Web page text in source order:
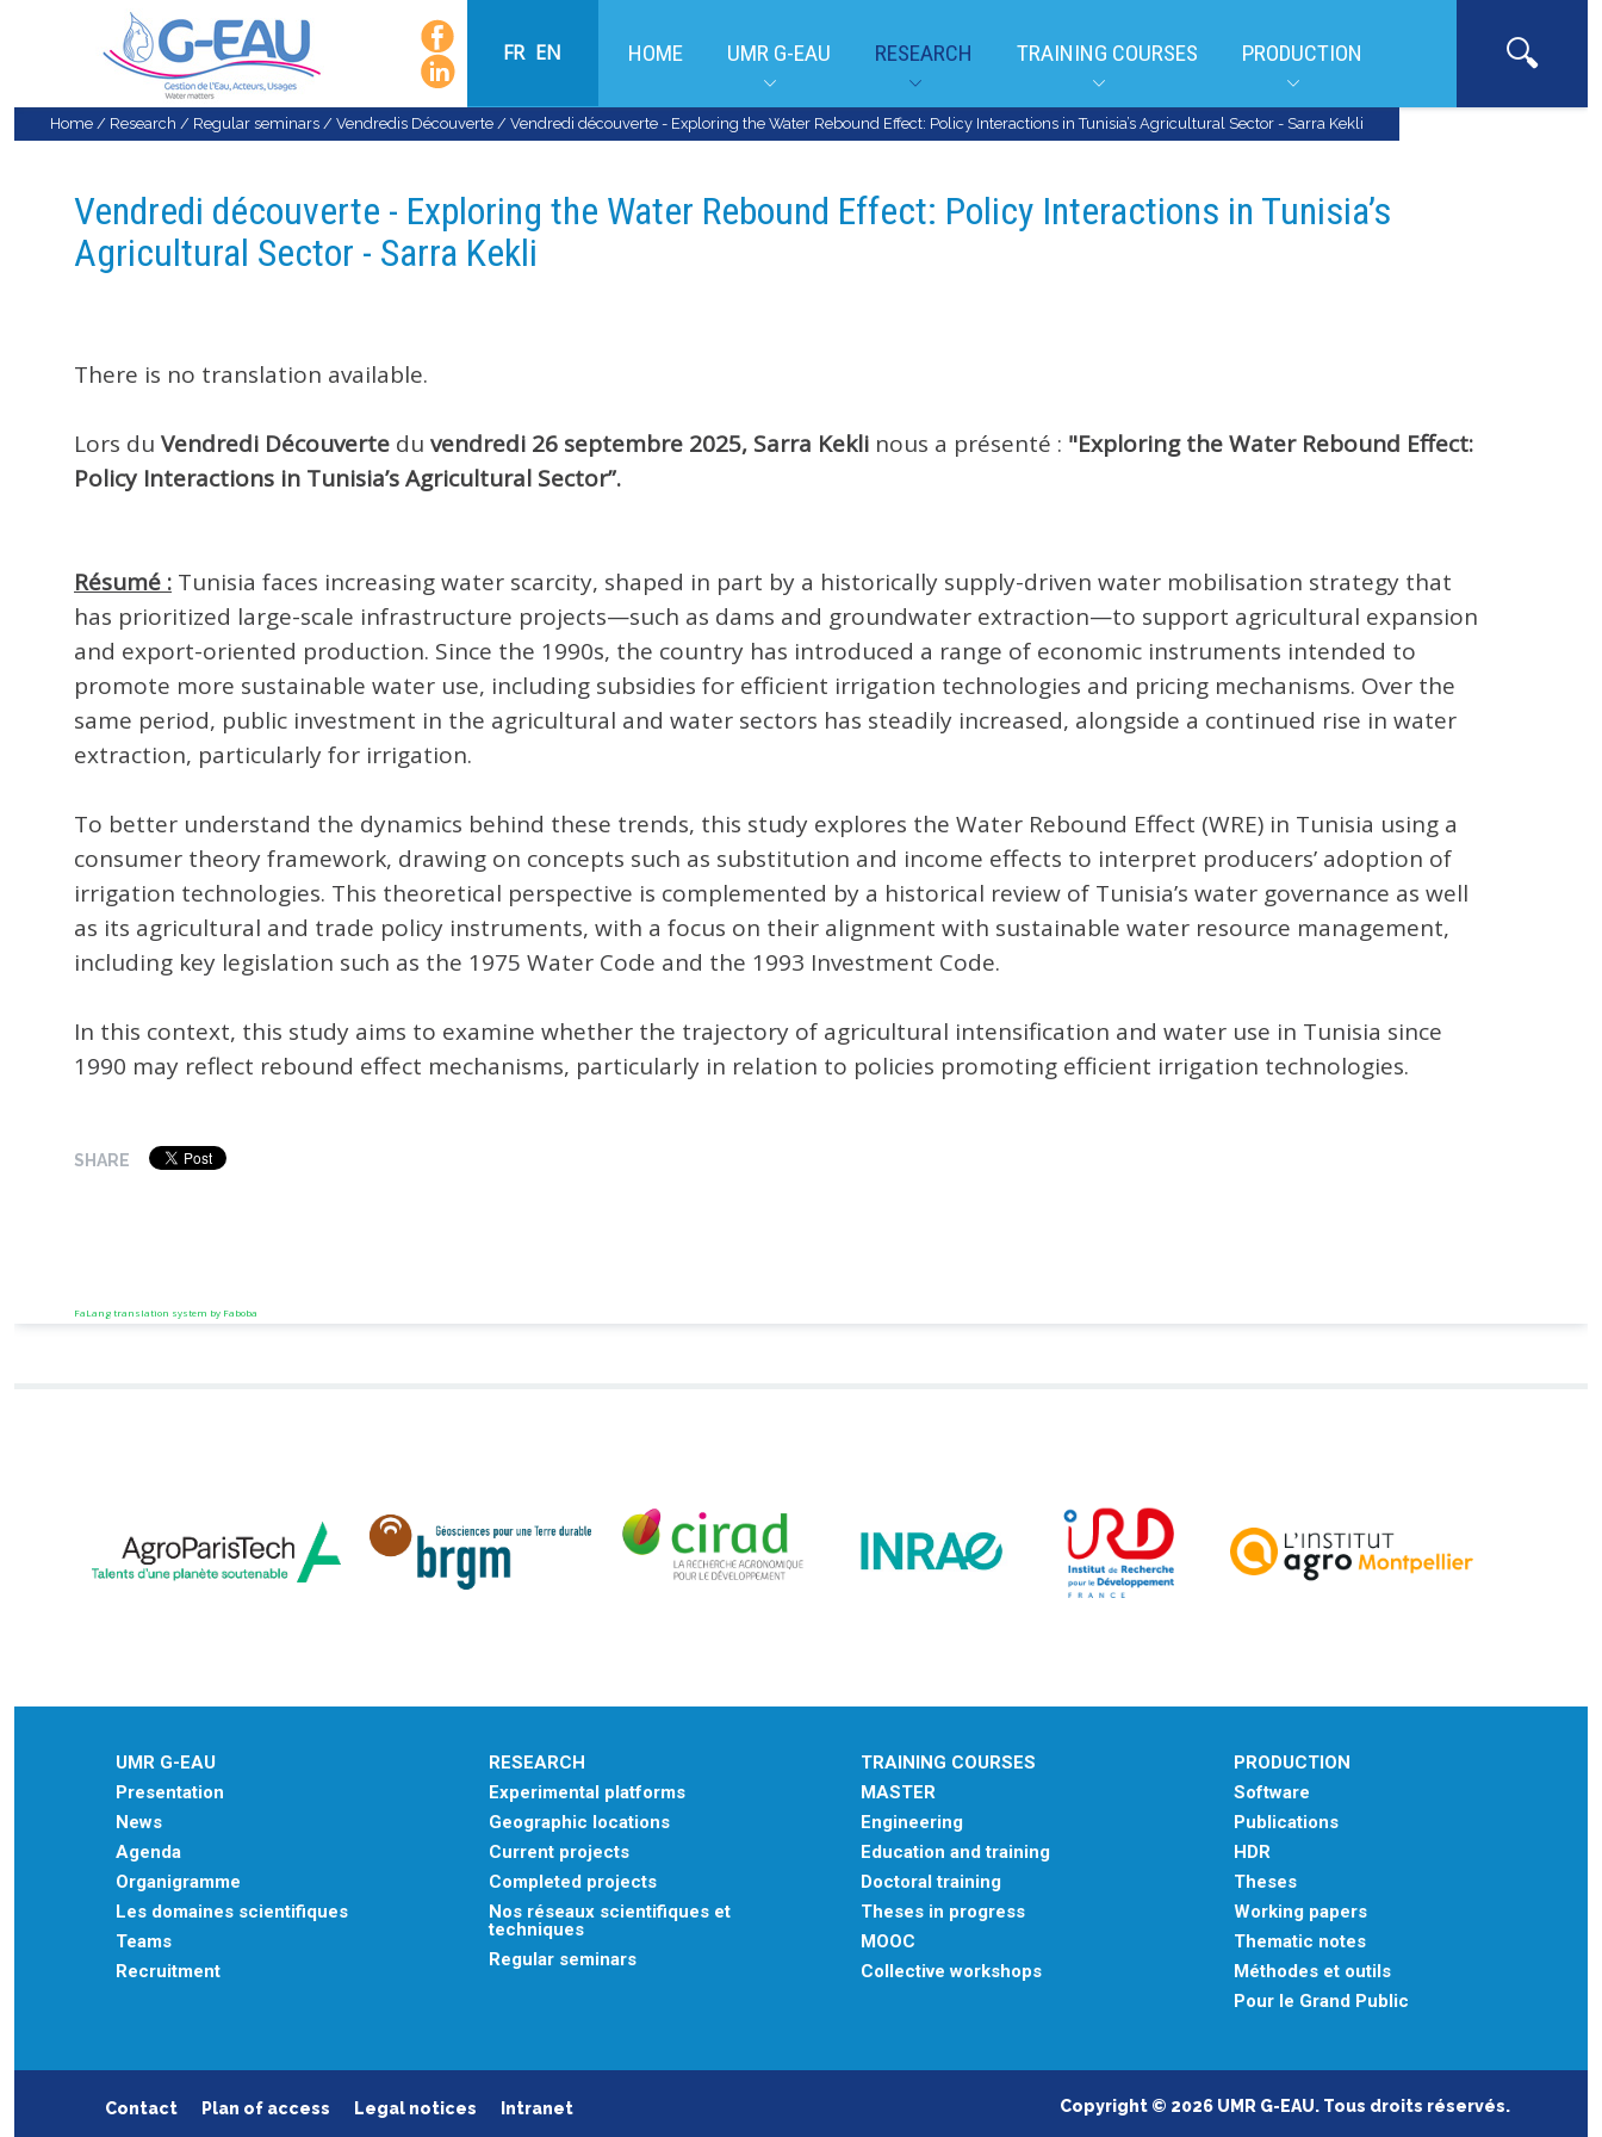
FR EN HOME UMR G-EAU RESEARCH TRAINING COURSES PRODUCTION
Home / Research / Regular seminars / Vendredis Découverte / Vendredi découverte - Exploring the Water Rebound Effect: Policy Interactions in Tunisia’s Agricultural Sector - Sarra Kekli
Vendredi découverte - Exploring the Water Rebound Effect: Policy Interactions in Tunisia’s
Agricultural Sector - Sarra Kekli
There is no translation available.
Lors du Vendredi Découverte du vendredi 26 septembre 2025, Sarra Kekli nous a présenté : "Exploring the Water Rebound Effect:
Policy Interactions in Tunisia’s Agricultural Sector”.
Résumé : Tunisia faces increasing water scarcity, shaped in part by a historically supply-driven water mobilisation strategy that
has prioritized large-scale infrastructure projects—such as dams and groundwater extraction—to support agricultural expansion
and export-oriented production. Since the 1990s, the country has introduced a range of economic instruments intended to
promote more sustainable water use, including subsidies for efficient irrigation technologies and pricing mechanisms. Over the
same period, public investment in the agricultural and water sectors has steadily increased, alongside a continued rise in water
extraction, particularly for irrigation.
To better understand the dynamics behind these trends, this study explores the Water Rebound Effect (WRE) in Tunisia using a
consumer theory framework, drawing on concepts such as substitution and income effects to interpret producers’ adoption of
irrigation technologies. This theoretical perspective is complemented by a historical review of Tunisia’s water governance as well
as its agricultural and trade policy instruments, with a focus on their alignment with sustainable water resource management,
including key legislation such as the 1975 Water Code and the 1993 Investment Code.
In this context, this study aims to examine whether the trajectory of agricultural intensification and water use in Tunisia since
1990 may reflect rebound effect mechanisms, particularly in relation to policies promoting efficient irrigation technologies.
SHARE
FaLang translation system by Faboba
UMR G-EAU
Presentation
News
Agenda
Organigramme
Les domaines scientifiques
Teams
Recruitment
RESEARCH
Experimental platforms
Geographic locations
Current projects
Completed projects
Nos réseaux scientifiques et
techniques
Regular seminars
TRAINING COURSES
MASTER
Engineering
Education and training
Doctoral training
Theses in progress
MOOC
Collective workshops
PRODUCTION
Software
Publications
HDR
Theses
Working papers
Thematic notes
Méthodes et outils
Pour le Grand Public
Contact Plan of access Legal notices Intranet Copyright © 2026 UMR G-EAU. Tous droits réservés.